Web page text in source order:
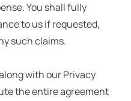
You shall fully
to us if requested,
such claims.
with our Privacy
the entire agreement